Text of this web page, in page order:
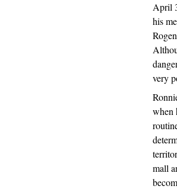
April
his
very
when
mall